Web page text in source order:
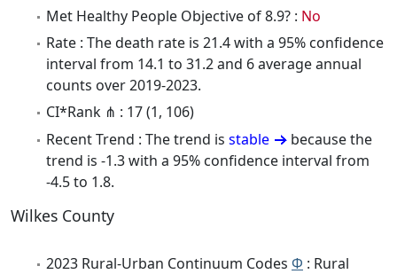
Met Healthy People Objective of 8.9? : No
Rate : The death rate is 21.4 with a 95% confidence
interval from 14.1 to 31.2 and 6 average annual
counts over 2019-2023.
CI*Rank ⋔ : 17 (1, 106)
Recent Trend : The trend is stable
because the
trend is -1.3 with a 95% confidence interval from
-4.5 to 1.8.
Wilkes County
2023 Rural-Urban Continuum Codes Φ : Rural